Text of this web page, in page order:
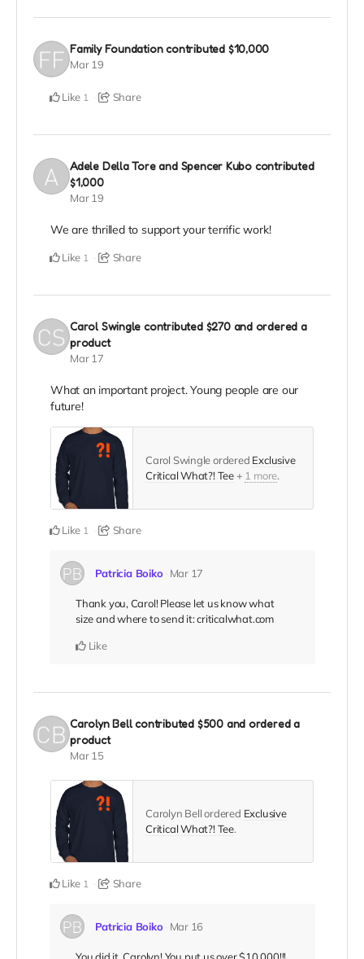
Family Foundation contributed $10,000
Mar 19
Like 1 Share
Adele Della Tore and Spencer Kubo contributed
$1,000
Mar 19
We are thrilled to support your terrific work!
Like 1 Share
Carol Swingle contributed $270and ordered a
product
Mar 17
What an important project. Young people are our
future!
Carol Swingle ordered Exclusive
Critical What?! Tee+ 1 more.
Like 1 Share
Patricia Boiko Mar 17
Thank you, Carol! Please let us know what
size and where to send it: criticalwhat.com
Like
Carolyn Bell contributed $500and ordered a
product
Mar 15
Carolyn Bell ordered Exclusive
Critical What?! Tee.
Like 1 Share
Patricia Boiko Mar 16